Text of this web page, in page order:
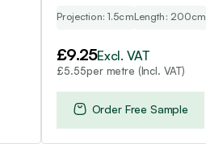
Projection: 1.5cmLength: 200cm
£9.25Excl. VAT
£5.55per metre (Incl. VAT)
Order Free Sample